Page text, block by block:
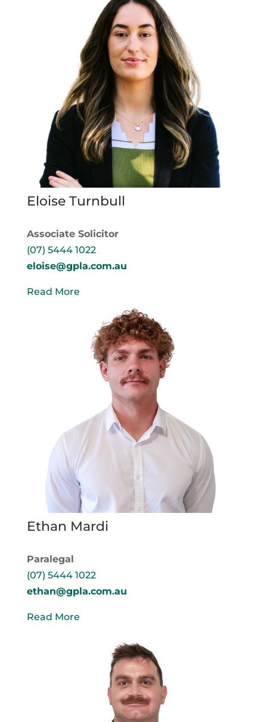
Eloise Turnbull
Associate Solicitor
(07) 5444 1022
eloise@gpla.com.au
Read More
Ethan Mardi
Paralegal
(07) 5444 1022
ethan@gpla.com.au
Read More